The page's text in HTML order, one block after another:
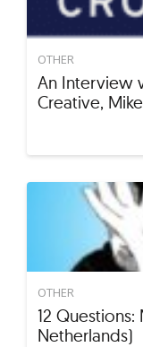
OTHER
An Interview
Creative,
OTHER
12
Netherlands)